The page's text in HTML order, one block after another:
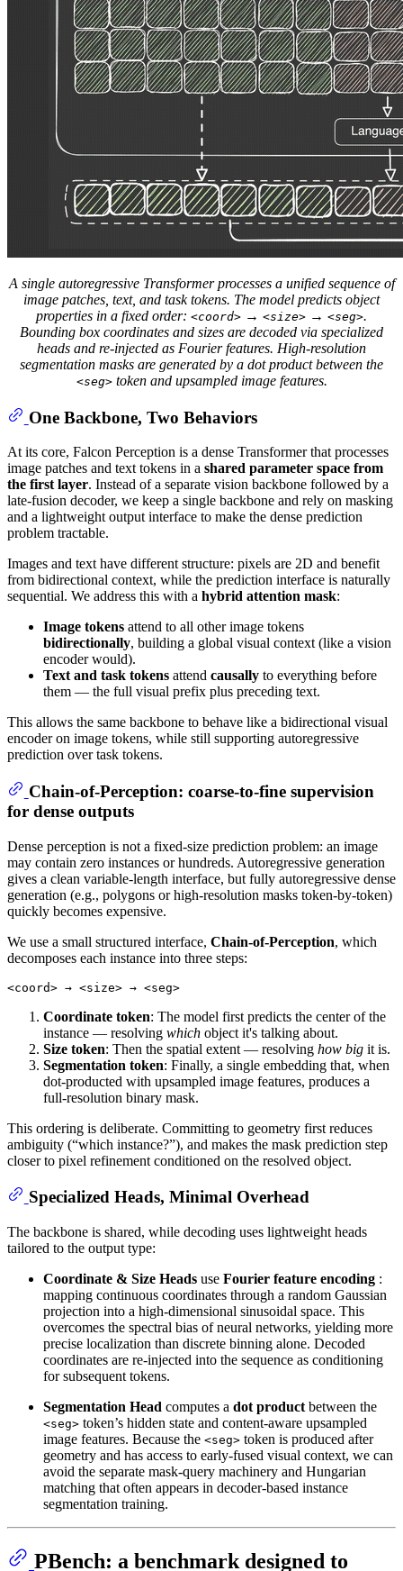
A single autoregressive Transformer processes a unified sequence of
image patches, text, and task tokens. The model predicts object
properties in a fixed order: <coord> → <size> → <seg>.
Bounding box coordinates and sizes are decoded via specialized
heads and re-injected as Fourier features. High-resolution
segmentation masks are generated by a dot product between the
<seg>token and upsampled image features.
One Backbone, Two Behaviors
At its core, Falcon Perception is a dense Transformer that processes
image patches and text tokens in a shared parameter space from
the first layer. Instead of a separate vision backbone followed by a
late-fusion decoder, we keep a single backbone and rely on masking
and a lightweight output interface to make the dense prediction
problem tractable.
Images and text have different structure: pixels are 2D and benefit
from bidirectional context, while the prediction interface is naturally
sequential. We address this with a hybrid attention mask:
Image tokens attend to all other image tokens
bidirectionally, building a global visual context (like a vision
encoder would).
Text and task tokens attend causally to everything before
them — the full visual prefix plus preceding text.
This allows the same backbone to behave like a bidirectional visual
encoder on image tokens, while still supporting autoregressive
prediction over task tokens.
Chain-of-Perception: coarse-to-fine supervision
for dense outputs
Dense perception is not a fixed-size prediction problem: an image
may contain zero instances or hundreds. Autoregressive generation
gives a clean variable-length interface, but fully autoregressive dense
generation (e.g., polygons or high-resolution masks token-by-token)
quickly becomes expensive.
We use a small structured interface, Chain-of-Perception, which
decomposes each instance into three steps:
Coordinate token: The model first predicts the center of the
instance — resolving which object it's talking about.
Size token: Then the spatial extent — resolving how big it is.
Segmentation token: Finally, a single embedding that, when
dot-producted with upsampled image features, produces a
full-resolution binary mask.
This ordering is deliberate. Committing to geometry first reduces
ambiguity (“which instance?”), and makes the mask prediction step
closer to pixel refinement conditioned on the resolved object.
Specialized Heads, Minimal Overhead
The backbone is shared, while decoding uses lightweight heads
tailored to the output type:
Coordinate & Size Heads use Fourier feature encoding :
mapping continuous coordinates through a random Gaussian
projection into a high-dimensional sinusoidal space. This
overcomes the spectral bias of neural networks, yielding more
precise localization than discrete binning alone. Decoded
coordinates are re-injected into the sequence as conditioning
for subsequent tokens.
Segmentation Head computes a dot product between the
<seg> token’s hidden state and content-aware upsampled
image features. Because the <seg> token is produced after
geometry and has access to early-fused visual context, we can
avoid the separate mask-query machinery and Hungarian
matching that often appears in decoder-based instance
segmentation training.
PBench: a benchmark designed to